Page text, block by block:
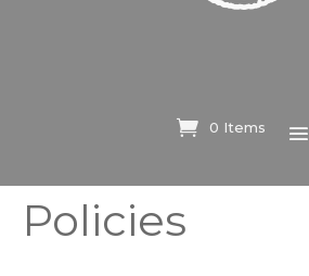
0 Items
Policies